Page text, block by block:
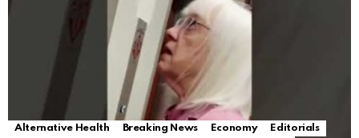
Alternative Health Breaking News Economy
Editorials